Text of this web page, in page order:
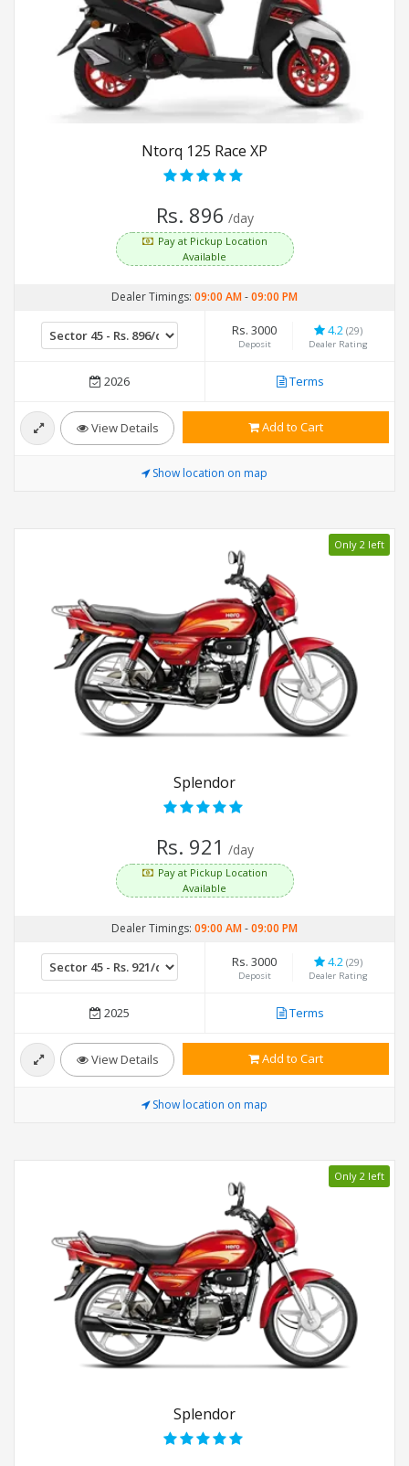
Ntorq 125 Race XP
Rs. 896 /day
Pay at Pickup Location
Available
Dealer Timings: 09:00 AM-09:00 PM
Rs. 3000
Deposit
4.2 (29)
Dealer Rating
2026 Terms
View Details Add to Cart
Show location on map
Only 2 left
Splendor
Rs. 921 /day
Pay at Pickup Location
Available
Dealer Timings: 09:00 AM-09:00 PM
Rs. 3000
Deposit
4.2 (29)
Dealer Rating
2025 Terms
View Details Add to Cart
Show location on map
Only 2 left
Splendor